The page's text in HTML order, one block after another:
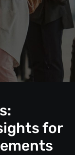
for